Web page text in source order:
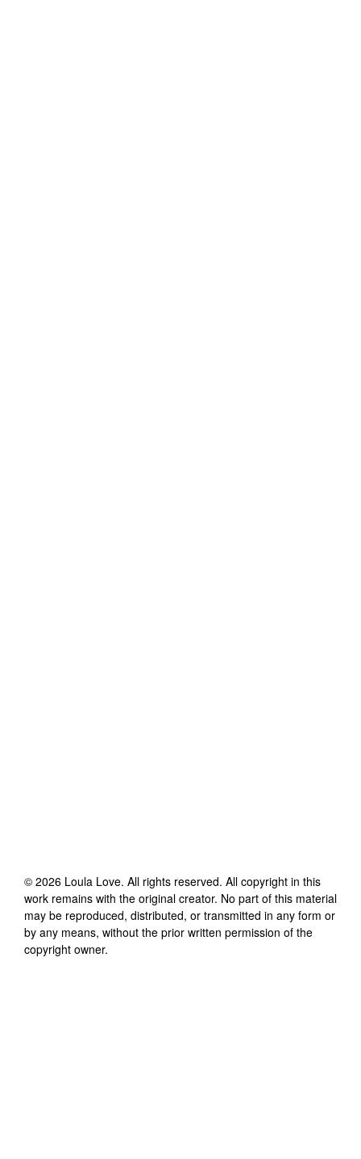
© 2026 Loula Love. All rights reserved. All copyright in this
work remains with the original creator. No part of this material
may be reproduced, distributed, or transmitted in any form or
by any means, without the prior written permission of the
copyright owner.